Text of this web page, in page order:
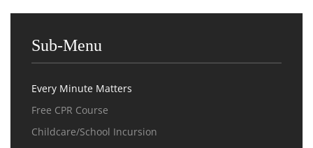
Sub-Menu
Every Minute Matters
Free CPR Course
Childcare/School Incursion